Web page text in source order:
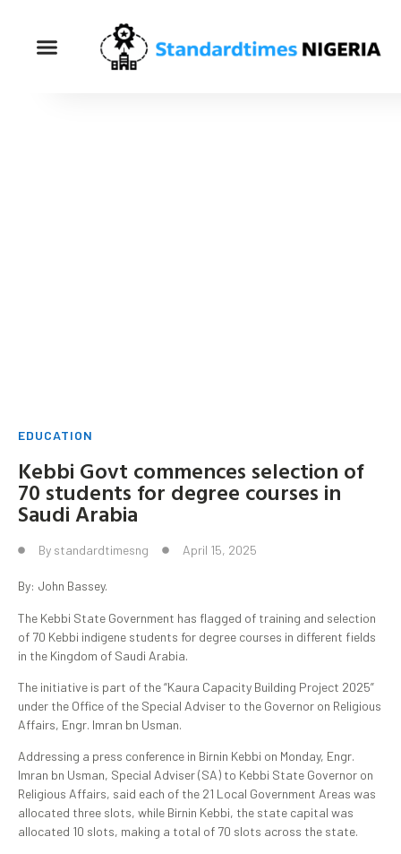
EDUCATION
Kebbi Govt commences selection of
70 students for degree courses in
Saudi Arabia
By standardtimesng April 15, 2025
By: John Bassey.
The Kebbi State Government has flagged of training and selection
of 70 Kebbi indigene students for degree courses in different fields
in the Kingdom of Saudi Arabia.
The initiative is part of the “Kaura Capacity Building Project 2025”
under the Office of the Special Adviser to the Governor on Religious
Affairs, Engr. Imran bn Usman.
Addressing a press conference in Birnin Kebbi on Monday, Engr.
Imran bn Usman, Special Adviser (SA) to Kebbi State Governor on
Religious Affairs, said each of the 21 Local Government Areas was
allocated three slots, while Birnin Kebbi, the state capital was
allocated 10 slots, making a total of 70 slots across the state.